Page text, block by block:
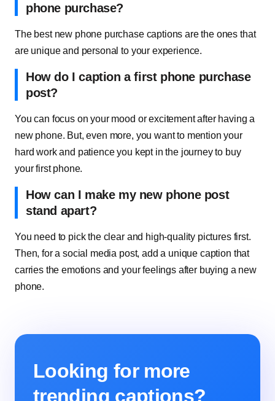
phone purchase?
The best new phone purchase captions are the ones that
are unique and personal to your experience.
How do I caption a first phone purchase
post?
You can focus on your mood or excitement after having a
new phone. But, even more, you want to mention your
hard work and patience you kept in the journey to buy
your first phone.
How can I make my new phone post
stand apart?
You need to pick the clear and high-quality pictures first.
Then, for a social media post, add a unique caption that
carries the emotions and your feelings after buying a new
phone.
Looking for more
trending captions?